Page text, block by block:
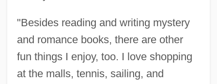
"Besides reading and writing mystery
and romance books, there are other
fun things I enjoy, too. I love shopping
at the malls, tennis, sailing, and